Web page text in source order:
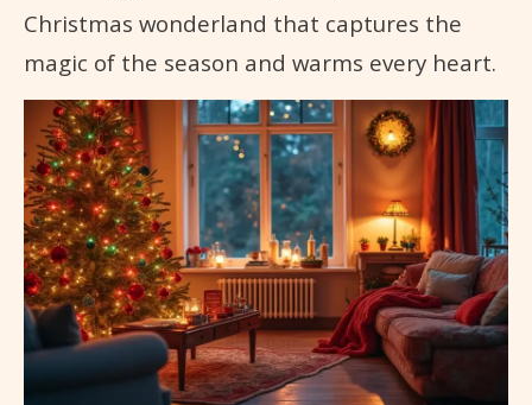
Christmas wonderland that captures the
magic of the season and warms every heart.